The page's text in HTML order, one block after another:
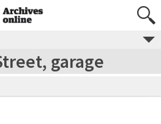
garage